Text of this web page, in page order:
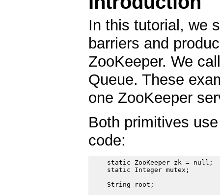
In this tutorial, we
barriers and
ZooKeeper. We
Queue. These
one ZooKeeper
Both primitives
code:
    static ZooKeeper zk = null;
    static Integer mutex;
    String root;